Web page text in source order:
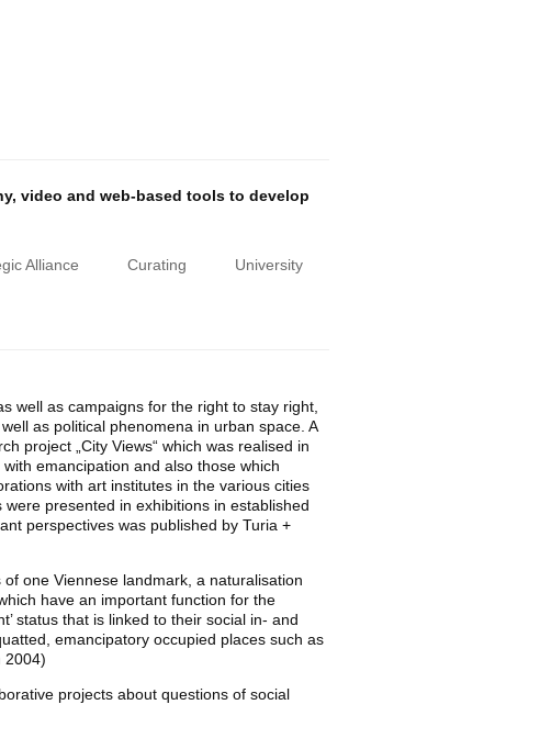
video and web-based tools to develop
Alliance Curating University
well as campaigns for the right to stay right,
as political phenomena in urban space. A
project „City Views“ which was realised in
emancipation and also those which
with art institutes in the various cities
presented in exhibitions in established
perspectives was published by Turia +
of one Viennese landmark, a naturalisation
have an important function for the
status that is linked to their social in- and
emancipatory occupied places such as
2004)
projects about questions of social